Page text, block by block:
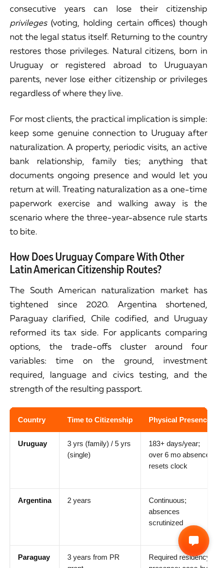
consecutive years can lose their citizenship
privileges(voting, holding certain offices) though
not the legal status itself. Returning to the country
restores those privileges. Natural citizens, born in
Uruguay or registered abroad to Uruguayan
parents, never lose either citizenship or privileges
regardless of where they live.
For most clients, the practical implication is simple:
keep some genuine connection to Uruguay after
naturalization. A property, periodic visits, an active
bank relationship, family ties; anything that
documents ongoing presence and would let you
return at will. Treating naturalization as a one-time
paperwork exercise and walking away is the
scenario where the three-year-absence rule starts
to bite.
How Does Uruguay Compare With Other
Latin American Citizenship Routes?
The South American naturalization market has
tightened since 2020. Argentina shortened,
Paraguay clarified, Chile codified, and Uruguay
reformed its tax side. For applicants comparing
options, the trade-offs cluster around four
variables: time on the ground, investment
required, language and civics testing, and the
strength of the resulting passport.
Country Time to Citizenship Physical Presence
Uruguay
3 yrs (family) / 5 yrs
(single)
183+ days/year;
over 6 mo absence
resets clock
Argentina 2 years
Continuous;
absences
scrutinized
Paraguay
3 years from PR
Required residency